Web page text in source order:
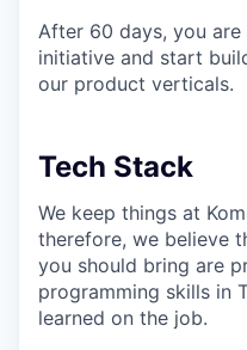
After 60 days, you
initiative and start
our product verticals.
Tech Stack
We keep things at
therefore, we believe
you should bring are
programming skills in
learned on the job.